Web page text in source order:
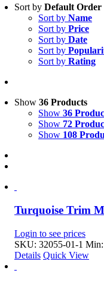
Sort by Default Order
Sort by Name
Sort by Price
Sort by Date
Sort by
Sort by Rating
Show 36 Products
Show 36
Show 72
Show 108
Turquoise Trim
Login to see prices
SKU: 32055-01-1
Details Quick View